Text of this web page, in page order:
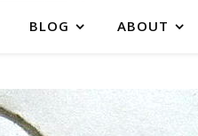
BLOG ABOUT